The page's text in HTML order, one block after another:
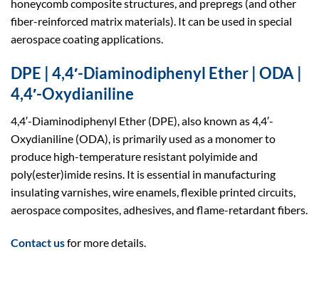
honeycomb composite structures, and prepregs (and other
fiber-reinforced matrix materials). It can be used in special
aerospace coating applications.
DPE | 4,4′-Diaminodiphenyl Ether | ODA |
4,4′-Oxydianiline
4,4′-Diaminodiphenyl Ether (DPE), also known as 4,4′-
Oxydianiline (ODA), is primarily used as a monomer to
produce high-temperature resistant polyimide and
poly(ester)imide resins. It is essential in manufacturing
insulating varnishes, wire enamels, flexible printed circuits,
aerospace composites, adhesives, and flame-retardant fibers.
Contact usfor more details.